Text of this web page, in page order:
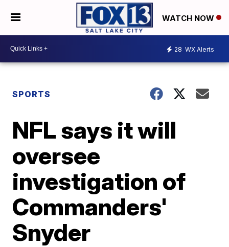
WATCH NOW
28 WX Alerts
SPORTS
NFL says it will
oversee
investigation of
Commanders'
Snyder